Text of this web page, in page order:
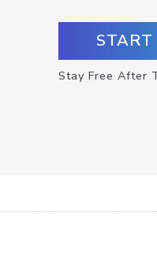
Stay Free After